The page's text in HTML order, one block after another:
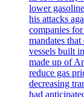
lower
his attacks
companies
mandates
vessels built
made up of
reduce gas
decreasing
had